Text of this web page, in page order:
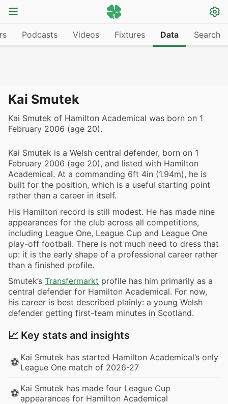
Podcasts Videos Fixtures Data Search
Kai Smutek
Kai Smutek of Hamilton Academical was born on 1
February 2006 (age 20).
Kai Smutek is a Welsh central defender, born on 1
February 2006 (age 20), and listed with Hamilton
Academical. At a commanding 6ft 4in (1.94m), he is
built for the position, which is a useful starting point
rather than a career in itself.
His Hamilton record is still modest. He has made nine
appearances for the club across all competitions,
including League One, League Cup and League One
play-off football. There is not much need to dress that
up: it is the early shape of a professional career rather
than a finished profile.
Smutek’s Transfermarkt profile has him primarily as a
central defender for Hamilton Academical. For now,
his career is best described plainly: a young Welsh
defender getting first-team minutes in Scotland.
📈 Key stats and insights
⚽ Kai Smutek has started Hamilton Academical’s only
League One match of 2026-27
⚽ Kai Smutek has made four League Cup
appearances for Hamilton Academical